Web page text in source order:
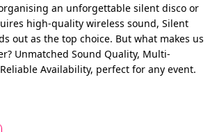
an unforgettable silent disco or
high-quality wireless sound, Silent
out as the top choice. But what makes us
Unmatched Sound Quality, Multi-
Availability, perfect for any event.